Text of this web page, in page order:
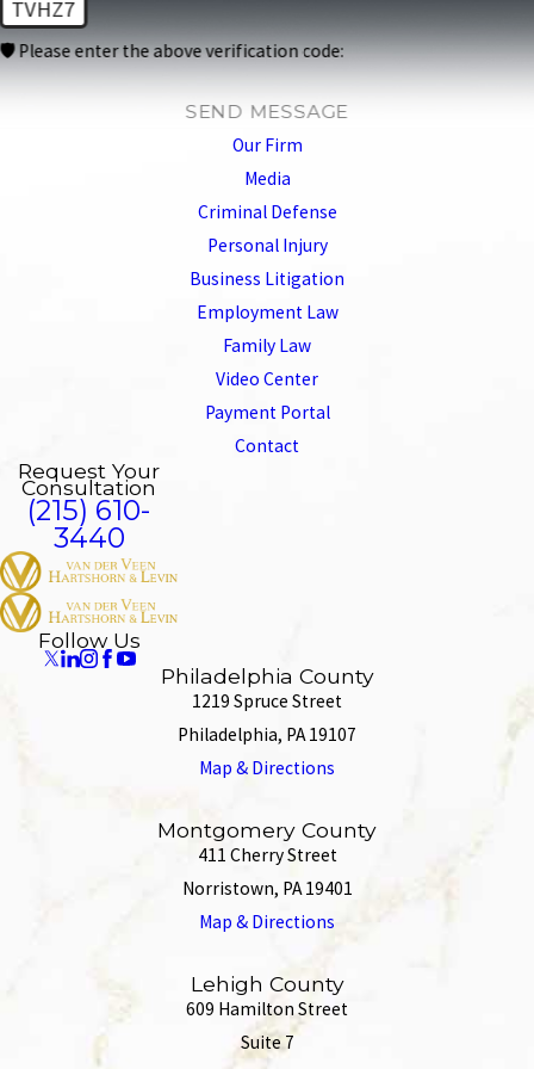
TVHZ7
🛡️ Please enter the above verification code:
SEND MESSAGE
Our Firm
Media
Criminal Defense
Personal Injury
Business Litigation
Employment Law
Family Law
Video Center
Payment Portal
Contact
Request Your
Consultation
(215) 610-
3440
Follow Us
Philadelphia County
1219 Spruce Street
Philadelphia, PA 19107
Map & Directions
Montgomery County
411 Cherry Street
Norristown, PA 19401
Map & Directions
Lehigh County
609 Hamilton Street
Suite 7